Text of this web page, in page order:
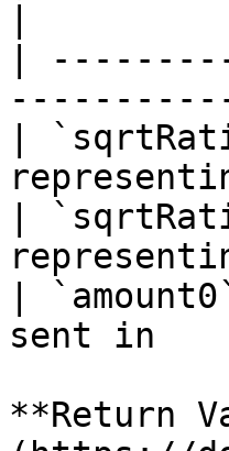
|
|
|
|
sent in
**Return